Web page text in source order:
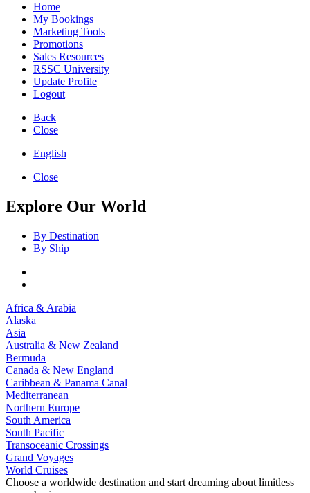
Home
My Bookings
Marketing Tools
Promotions
Sales Resources
RSSC University
Update Profile
Logout
Back
Close
English
Close
Explore Our World
By Destination
By Ship
Africa & Arabia
Alaska
Asia
Australia & New Zealand
Bermuda
Canada & New England
Caribbean & Panama Canal
Mediterranean
Northern Europe
South America
South Pacific
Transoceanic Crossings
Grand Voyages
World Cruises
Choose a worldwide destination and start dreaming about limitless